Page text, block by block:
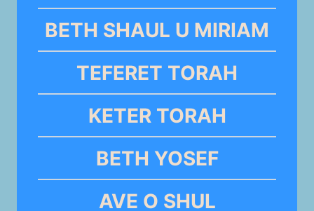
BETH SHAUL U MIRIAM
TEFERET TORAH
KETER TORAH
BETH YOSEF
AVE O SHUL